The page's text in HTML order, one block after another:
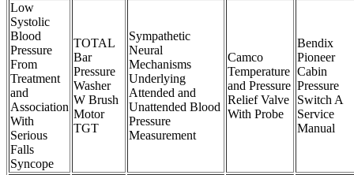
Low
Systolic
Blood
Pressure
From
Treatment
and
Association
With
Serious
Falls
Syncope
TOTAL
Bar
Pressure
Washer
W Brush
Motor
TGT
Sympathetic
Neural
Mechanisms
Underlying
Attended and
Unattended Blood
Pressure
Measurement
Camco
Temperature
and Pressure
Relief Valve
With Probe
Bendix
Pioneer
Cabin
Pressure
Switch A
Service
Manual